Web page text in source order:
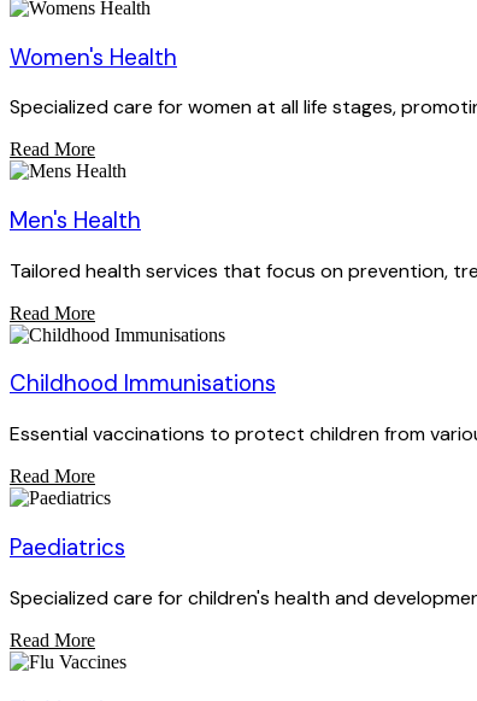
Women's Health
Specialized care for women at all life stages,
Read More
Men's Health
Tailored health services that focus on prevention,
Read More
Childhood Immunisations
Essential vaccinations to protect children from
Read More
Paediatrics
Specialized care for children's health and
Read More